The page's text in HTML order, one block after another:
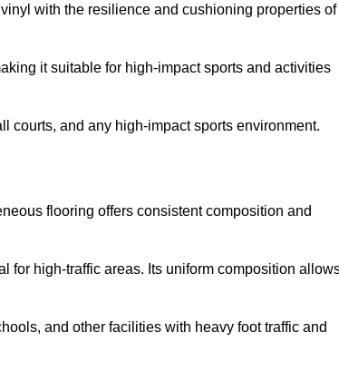
with the resilience and cushioning properties of
it suitable for high-impact sports and activities
courts, and any high-impact sports environment.
flooring offers consistent composition and
for high-traffic areas. Its uniform composition
and other facilities with heavy foot traffic and